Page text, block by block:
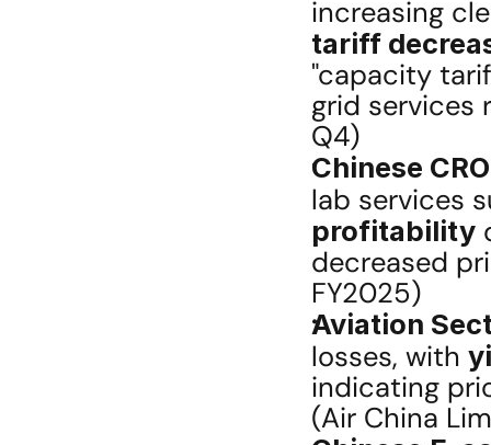
increasing
tariff
"capacity
grid services
Q4)
Chinese
lab services
profitability
decreased
FY2025)
Aviation
losses, with
indicating
(Air China